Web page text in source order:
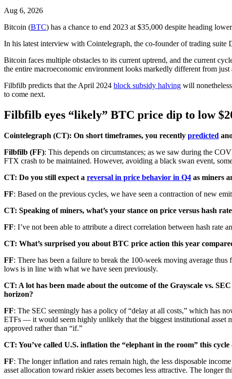
Aug 6, 2026
Bitcoin (BTC) has a chance to end 2023 at $35,000 despite heading
In his latest interview with Cointelegraph, the co-founder of trading suite
Bitcoin faces multiple obstacles to its current uptrend, and the current
the entire macroeconomic environment looks markedly different from just
Filbfilb predicts that the April 2024 block subsidy halving will
to come next.
Filbfilb eyes “likely” BTC price dip to low
Cointelegraph (CT): On short timeframes, you recently predicted
Filbfilb (FF): This depends on circumstances; as we saw during the
FTX crash to be maintained. However, avoiding a black swan event,
CT: Do you still expect a reversal in price behavior in Q4 as miners
FF: Based on the previous cycles, we have seen a contraction of new
CT: Speaking of miners, what’s your stance on price versus hash
FF: I’ve not been able to attribute a direct correlation between hash rate
CT: What’s surprised you about BTC price action this year
FF: There has been a failure to break the 100-week moving average
lows is in line with what we have seen previously.
CT: A lot has been made about the outcome of the Grayscale vs.
horizon?
FF: The SEC seemingly has a policy of “delay at all costs,” which has
ETFs — it would seem highly unlikely that the biggest institutional asset
approved rather than “if.”
CT: You’ve called U.S. inflation the “elephant in the room” this
FF: The longer inflation and rates remain high, the less disposable
asset allocation toward riskier assets becomes less attractive. The longer